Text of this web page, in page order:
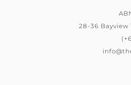
28-36 Bayview